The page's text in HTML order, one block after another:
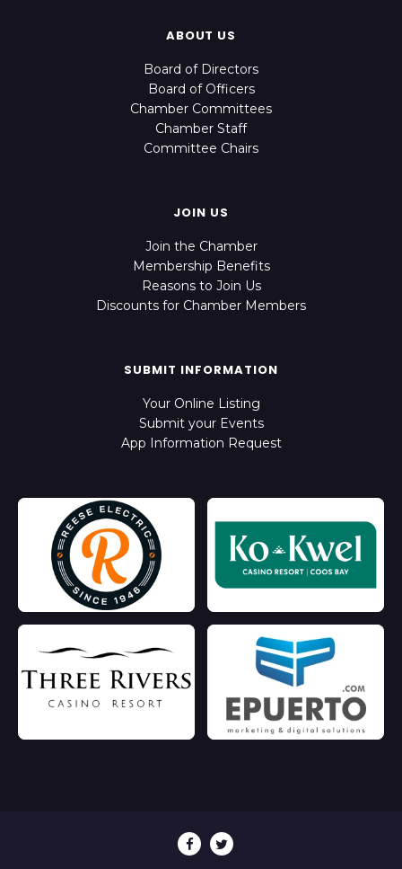
ABOUT US
Board of Directors
Board of Officers
Chamber Committees
Chamber Staff
Committee Chairs
JOIN US
Join the Chamber
Membership Benefits
Reasons to Join Us
Discounts for Chamber Members
SUBMIT INFORMATION
Your Online Listing
Submit your Events
App Information Request